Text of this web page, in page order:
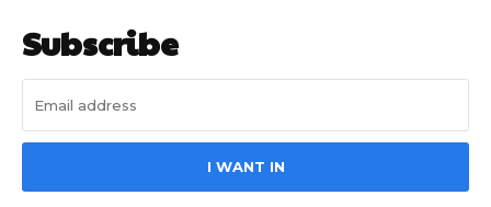
Subscribe
I WANT IN